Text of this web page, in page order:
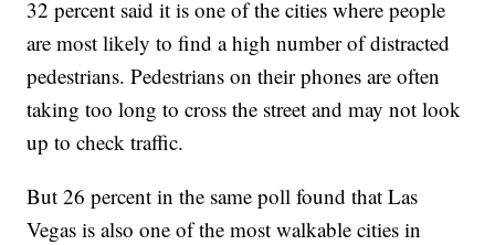
32 percent said it is one of the cities where people
are most likely to find a high number of distracted
pedestrians. Pedestrians on their phones are often
taking too long to cross the street and may not look
up to check traffic.
But 26 percent in the same poll found that Las
Vegas is also one of the most walkable cities in